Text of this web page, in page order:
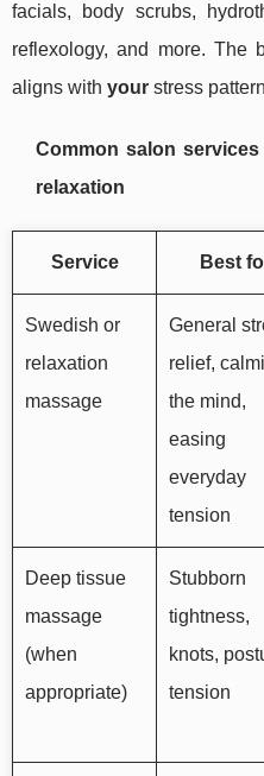
facials, body scrubs,
reflexology, and more. The
aligns with your stress
Common salon
relaxation
Service Best
Swedish or
relaxation
massage
General
relief,
the mind,
easing
everyday
tension
Deep tissue
massage
(when
appropriate)
Stubborn
tightness,
knots,
tension